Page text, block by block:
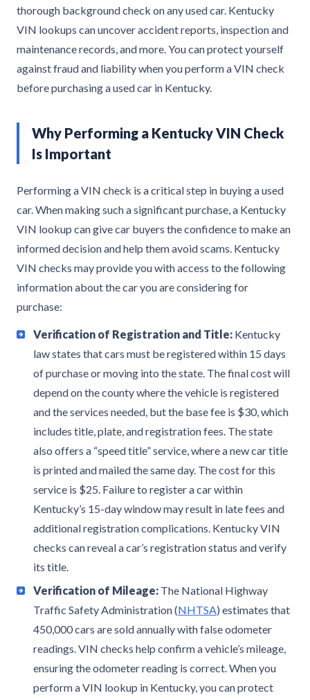
thorough background check on any used car. Kentucky
VIN lookups can uncover accident reports, inspection and
maintenance records, and more. You can protect yourself
against fraud and liability when you perform a VIN check
before purchasing a used car in Kentucky.
Why Performing a Kentucky VIN Check
Is Important
Performing a VIN check is a critical step in buying a used
car. When making such a significant purchase, a Kentucky
VIN lookup can give car buyers the confidence to make an
informed decision and help them avoid scams. Kentucky
VIN checks may provide you with access to the following
information about the car you are considering for
purchase:
Verification of Registration and Title: Kentucky
law states that cars must be registered within 15 days
of purchase or moving into the state. The final cost will
depend on the county where the vehicle is registered
and the services needed, but the base fee is $30, which
includes title, plate, and registration fees. The state
also offers a “speed title” service, where a new car title
is printed and mailed the same day. The cost for this
service is $25. Failure to register a car within
Kentucky’s 15-day window may result in late fees and
additional registration complications. Kentucky VIN
checks can reveal a car’s registration status and verify
its title.
Verification of Mileage: The National Highway
Traffic Safety Administration (NHTSA) estimates that
450,000 cars are sold annually with false odometer
readings. VIN checks help confirm a vehicle’s mileage,
ensuring the odometer reading is correct. When you
perform a VIN lookup in Kentucky, you can protect